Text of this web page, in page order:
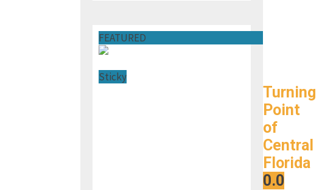
FEATURED
Sticky
Turning
Point
of
Central
Florida
0.0